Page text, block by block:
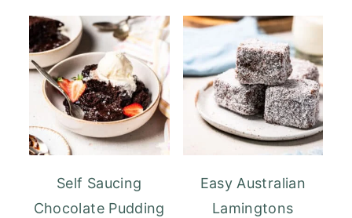
Self Saucing
Chocolate Pudding
Easy Australian
Lamingtons